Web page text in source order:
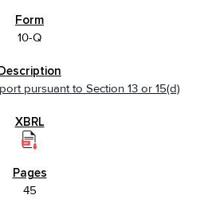
10-Q
pursuant to Section 13 or 15(d)
45